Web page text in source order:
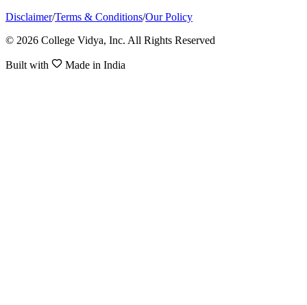
Disclaimer/Terms & Conditions/Our Policy
© 2026 College Vidya, Inc. All Rights Reserved
Built with Made in India